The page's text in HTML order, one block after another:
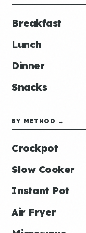
Breakfast
Lunch
Dinner
Snacks
BY METHOD →
Crockpot
Slow Cooker
Instant Pot
Air Fryer